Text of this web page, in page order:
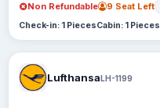
Non Refundable 9 Seat Left
Check-in: 1 PiecesCabin: 1 Pieces
LufthansaLH-1199